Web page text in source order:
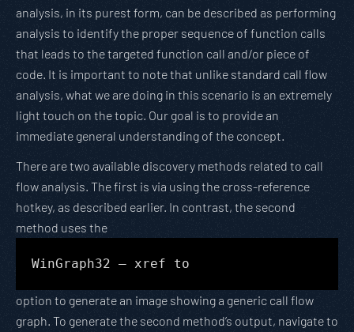
analysis, in its purest form, can be described as performing
analysis to identify the proper sequence of function calls
that leads to the targeted function call and/or piece of
code. It is important to note that unlike standard call flow
analysis, what we are doing in this scenario is an extremely
light touch on the topic. Our goal is to provide an
immediate general understanding of the concept.
There are two available discovery methods related to call
flow analysis. The first is via using the cross-reference
hotkey, as described earlier. In contrast, the second
method uses the
WinGraph32 – xref to
option to generate an image showing a generic call flow
graph. To generate the second method’s output, navigate to